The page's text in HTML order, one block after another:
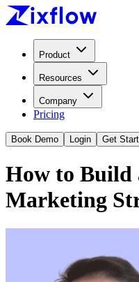
Product
Resources
Company
Pricing
Book Demo Login Get
How to Build
Marketing